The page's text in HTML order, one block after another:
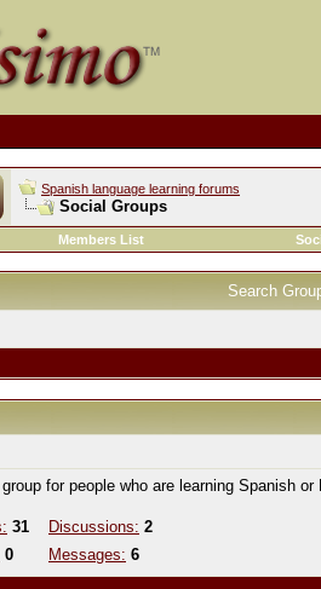
Spanish language learning forums
Social Groups
Members List
Search
for people who are learning Spanish
31
0
Discussions: 2
Messages: 6